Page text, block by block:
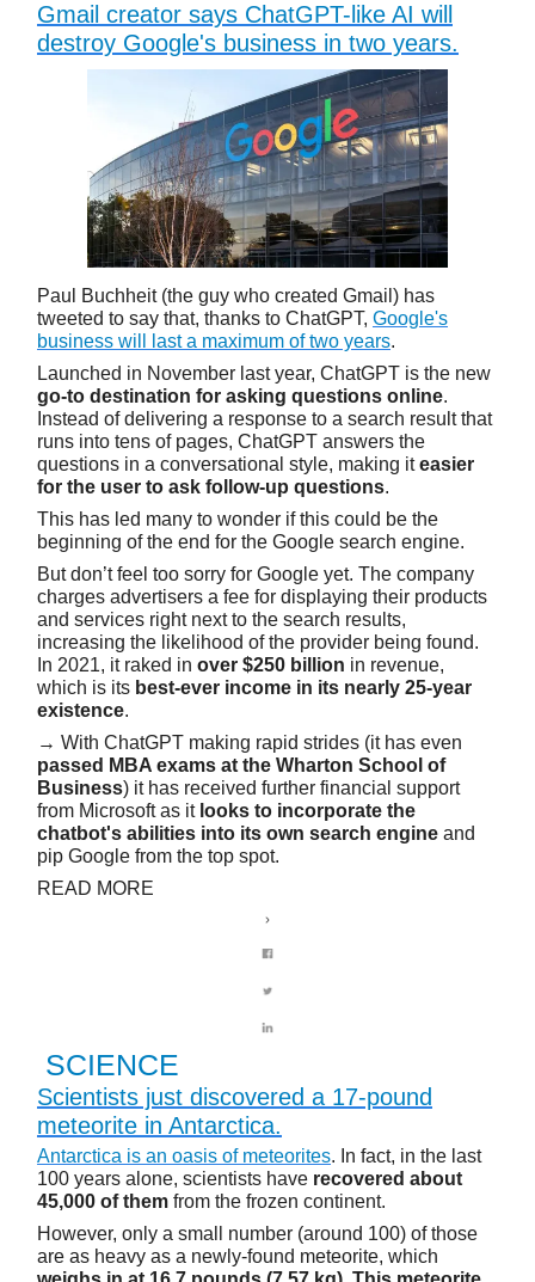
Gmail creator says ChatGPT-like AI will
destroy Google's business in two years.
Paul Buchheit (the guy who created Gmail) has
tweeted to say that, thanks to ChatGPT, Google's
business will last a maximum of two years.
Launched in November last year, ChatGPT is the new
go-to destination for asking questions online.
Instead of delivering a response to a search result that
runs into tens of pages, ChatGPT answers the
questions in a conversational style, making iteasier
for the user to ask follow-up questions.
This has led many to wonder if this could be the
beginning of the end for the Google search engine.
But don’t feel too sorry for Google yet. The company
charges advertisers a fee for displaying their products
and services right next to the search results,
increasing the likelihood of the provider being found.
In 2021, it raked in over $250 billion in revenue,
which is its best-ever income in its nearly 25-year
existence.
→ With ChatGPT making rapid strides (it has even
passed MBA exams at the Wharton School of
Business) it has received further financial support
from Microsoft as it looks to incorporate the
chatbot's abilities into its own search engine and
pip Google from the top spot.
READ MORE
SCIENCE
Scientists just discovered a 17-pound
meteorite in Antarctica.
Antarctica is an oasis of meteorites. In fact, in the last
100 years alone, scientists have recovered about
45,000 of them from the frozen continent.
However, only a small number (around 100) of those
are as heavy as a newly-found meteorite, which